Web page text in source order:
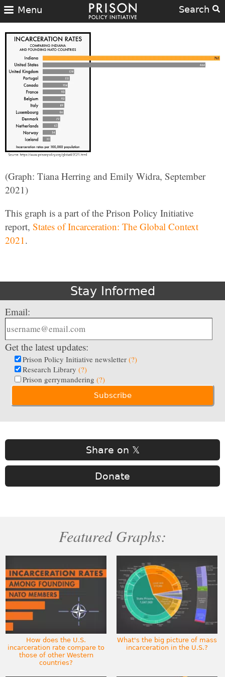
Search
Menu
(Graph: Tiana Herring and Emily Widra, September
2021)
This graph is a part of the Prison Policy Initiative
report, States of Incarceration: The Global Context
2021 .
Stay Informed
Email:
Get the latest updates:
Prison Policy Initiative newsletter (?)
Research Library (?)
Prison gerrymandering (?)
Share on 𝕏
Donate
Featured Graphs:
How does the U.S.
incarceration rate compare to
those of other Western
countries?
What's the big picture of mass
incarceration in the U.S.?